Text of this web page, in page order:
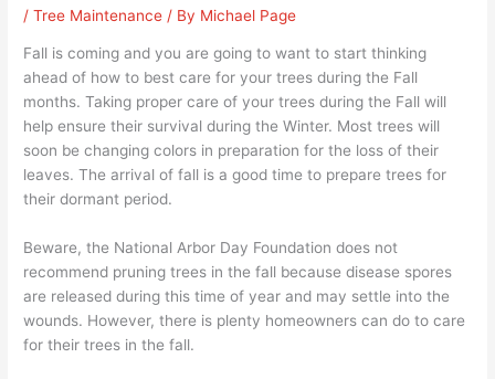
/Tree Maintenance / By Michael Page
Fall is coming and you are going to want to start thinking
ahead of how to best care for your trees during the Fall
months. Taking proper care of your trees during the Fall will
help ensure their survival during the Winter. Most trees will
soon be changing colors in preparation for the loss of their
leaves. The arrival of fall is a good time to prepare trees for
their dormant period.
Beware, the National Arbor Day Foundation does not
recommend pruning trees in the fall because disease spores
are released during this time of year and may settle into the
wounds. However, there is plenty homeowners can do to care
for their trees in the fall.